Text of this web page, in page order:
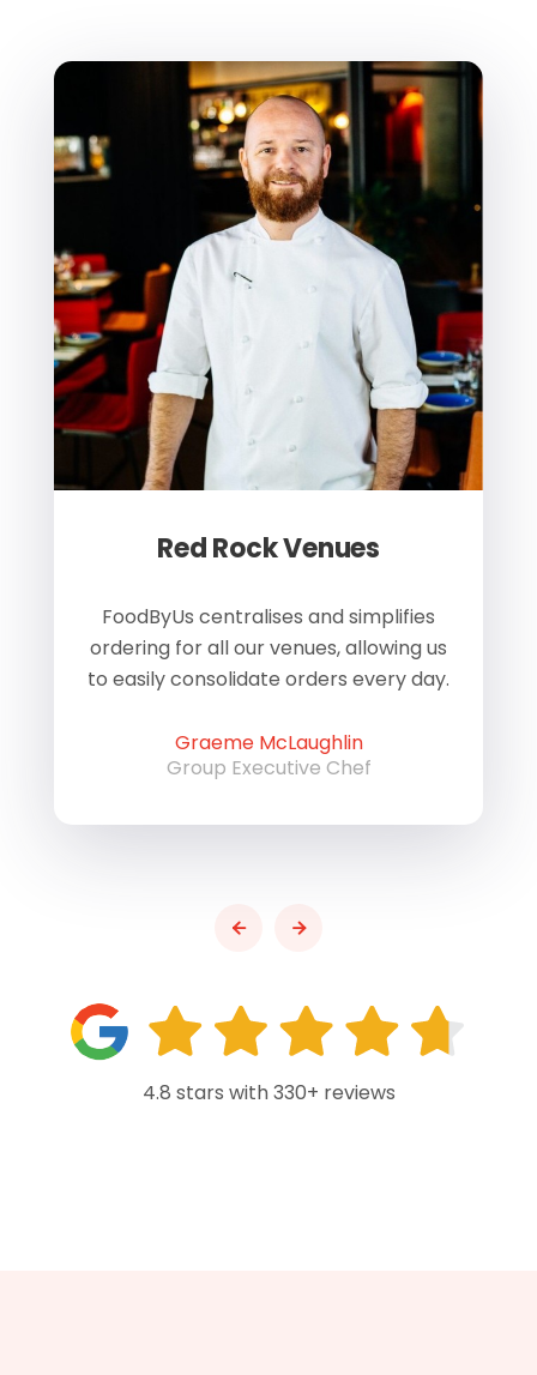
Red Rock Venues
FoodByUs centralises and simplifies
ordering for all our venues, allowing us
to easily consolidate orders every day.
Graeme McLaughlin
Group Executive Chef
4.8 stars with 330+ reviews